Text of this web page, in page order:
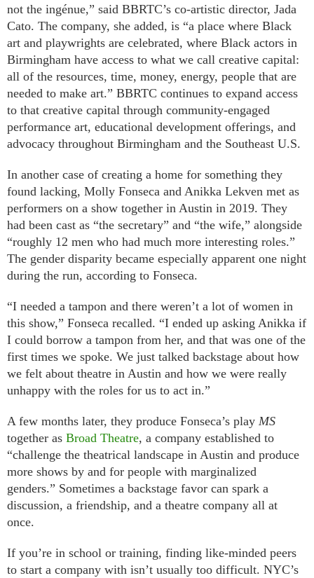
not the ingénue,” said BBRTC’s co-artistic director, Jada
Cato. The company, she added, is “a place where Black
art and playwrights are celebrated, where Black actors in
Birmingham have access to what we call creative capital:
all of the resources, time, money, energy, people that are
needed to make art.” BBRTC continues to expand access
to that creative capital through community-engaged
performance art, educational development offerings, and
advocacy throughout Birmingham and the Southeast U.S.
In another case of creating a home for something they
found lacking, Molly Fonseca and Anikka Lekven met as
performers on a show together in Austin in 2019. They
had been cast as “the secretary” and “the wife,” alongside
“roughly 12 men who had much more interesting roles.”
The gender disparity became especially apparent one night
during the run, according to Fonseca.
“I needed a tampon and there weren’t a lot of women in
this show,” Fonseca recalled. “I ended up asking Anikka if
I could borrow a tampon from her, and that was one of the
first times we spoke. We just talked backstage about how
we felt about theatre in Austin and how we were really
unhappy with the roles for us to act in.”
A few months later, they produce Fonseca’s play MS
together as Broad Theatre, a company established to
“challenge the theatrical landscape in Austin and produce
more shows by and for people with marginalized
genders.” Sometimes a backstage favor can spark a
discussion, a friendship, and a theatre company all at
once.
If you’re in school or training, finding like-minded peers
to start a company with isn’t usually too difficult. NYC’s